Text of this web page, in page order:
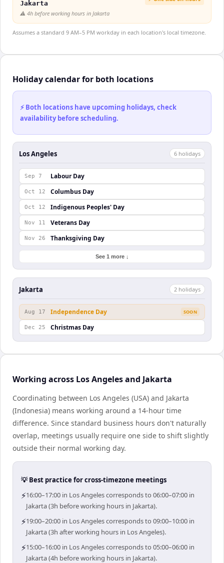
Jakarta
⚠️ 4h before working hours in Jakarta
Assumes a standard 9 AM–5 PM workday in each location's local timezone.
Holiday calendar for both locations
⚡ Both locations have upcoming holidays, check
availability before scheduling.
Los Angeles 6 holidays
Sep 7 Labour Day
Oct 12 Columbus Day
Oct 12 Indigenous Peoples' Day
Nov 11 Veterans Day
Nov 26 Thanksgiving Day
See 1 more ↓
Jakarta 2 holidays
Aug 17 Independence Day SOON
Dec 25 Christmas Day
Working across Los Angeles and Jakarta
Coordinating between Los Angeles (USA) and Jakarta
(Indonesia) means working around a 14-hour time
difference. Since standard business hours don't naturally
overlap, meetings usually require one side to shift slightly
outside their normal working day.
💡 Best practice for cross-timezone meetings
⚡16:00–17:00 in Los Angeles corresponds to 06:00–07:00 in
Jakarta (3h before working hours in Jakarta).
⚡19:00–20:00 in Los Angeles corresponds to 09:00–10:00 in
Jakarta (3h after working hours in Los Angeles).
⚡15:00–16:00 in Los Angeles corresponds to 05:00–06:00 in
Jakarta (4h before working hours in Jakarta).